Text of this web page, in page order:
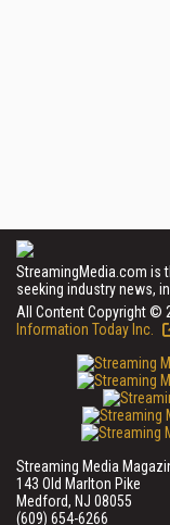
StreamingMedia.com is
seeking industry news,
All Content Copyright ©
Information Today Inc.
Streaming Media
143 Old Marlton Pike
Medford, NJ 08055
(609) 654-6266